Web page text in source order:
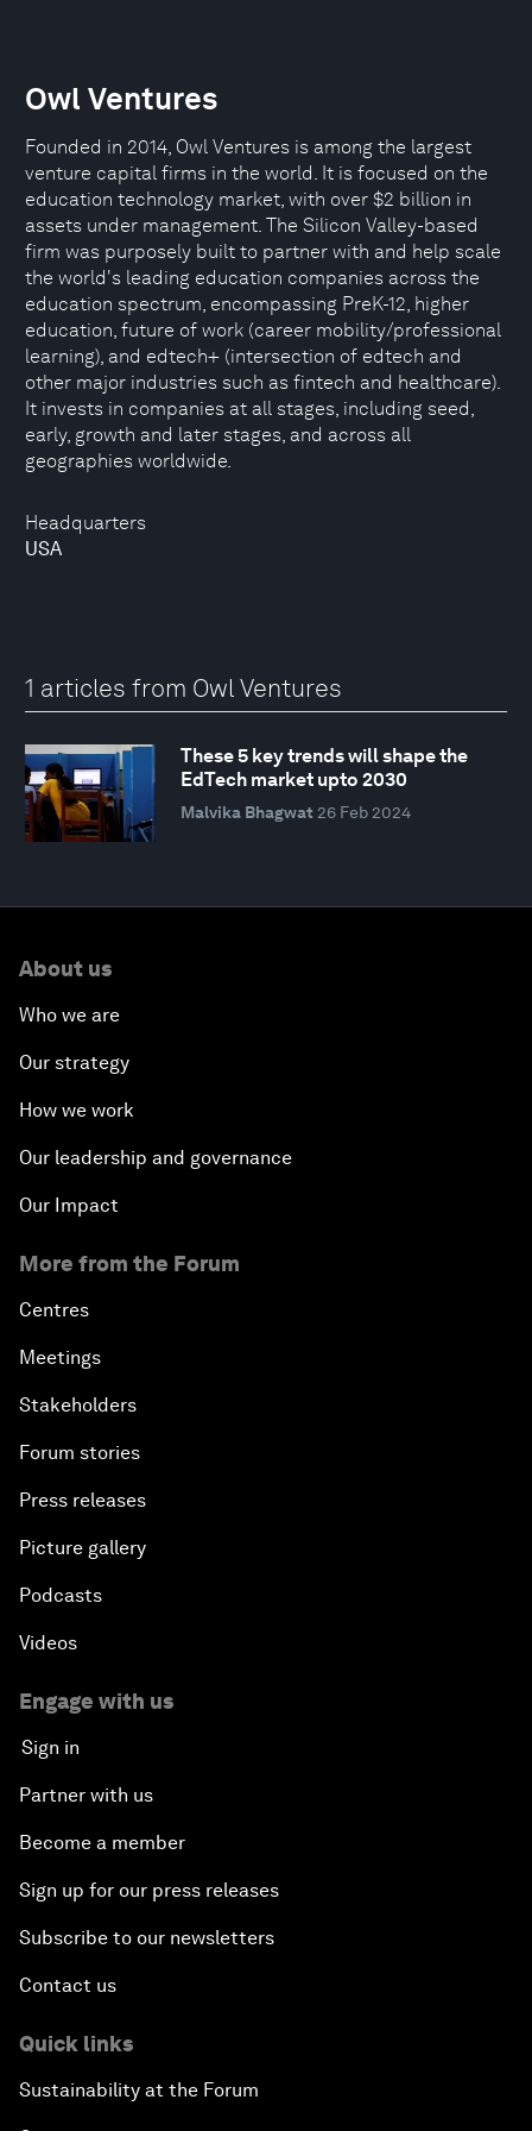
Headquarters
USA
Owl Ventures
Founded in 2014, Owl Ventures is among the largest
venture capital firms in the world. It is focused on the
education technology market, with over $2 billion in
assets under management. The Silicon Valley-based
firm was purposely built to partner with and help scale
the world's leading education companies across the
education spectrum, encompassing PreK-12, higher
education, future of work (career mobility/professional
learning), and edtech+ (intersection of edtech and
other major industries such as fintech and healthcare).
It invests in companies at all stages, including seed,
early, growth and later stages, and across all
geographies worldwide.
1 articles from Owl Ventures
These 5 key trends will shape the
EdTech market upto 2030
Malvika Bhagwat 26 Feb 2024
About us
Who we are
Our strategy
How we work
Our leadership and governance
Our Impact
More from the Forum
Centres
Meetings
Stakeholders
Forum stories
Press releases
Picture gallery
Podcasts
Videos
Engage with us
Sign in
Partner with us
Become a member
Sign up for our press releases
Subscribe to our newsletters
Contact us
Quick links
Sustainability at the Forum